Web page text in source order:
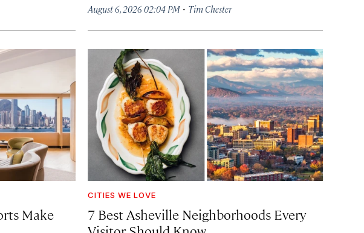
August 6, 2026 02:04 PM· Tim Chester
Make
CITIES WE LOVE
7 Best Asheville Neighborhoods Every